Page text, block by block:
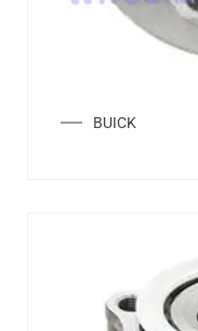
BUICK